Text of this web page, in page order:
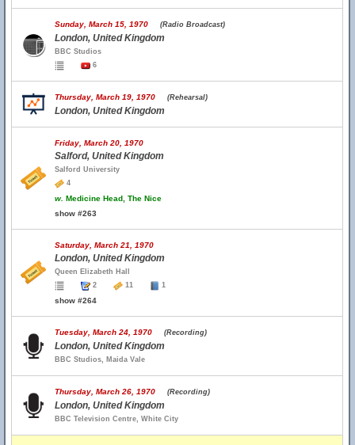
Sunday, March 15, 1970 (Radio Broadcast)
London, United Kingdom
BBC Studios
6
Thursday, March 19, 1970 (Rehearsal)
London, United Kingdom
Friday, March 20, 1970
Salford, United Kingdom
Salford University
4
w. Medicine Head, The Nice
show #263
Saturday, March 21, 1970
London, United Kingdom
Queen Elizabeth Hall
2
11 1
show #264
Tuesday, March 24, 1970 (Recording)
London, United Kingdom
BBC Studios, Maida Vale
Thursday, March 26, 1970 (Recording)
London, United Kingdom
BBC Television Centre, White City